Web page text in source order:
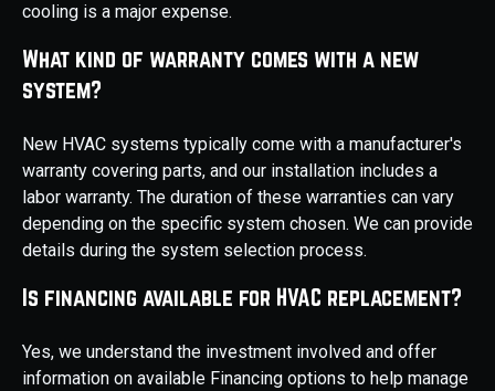
cooling is a major expense.
What kind of warranty comes with a new
system?
New HVAC systems typically come with a manufacturer's
warranty covering parts, and our installation includes a
labor warranty. The duration of these warranties can vary
depending on the specific system chosen. We can provide
details during the system selection process.
Is financing available for HVAC replacement?
Yes, we understand the investment involved and offer
information on available Financing options to help manage